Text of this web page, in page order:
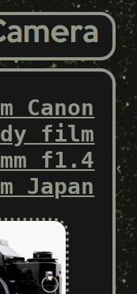
Canon
film
f1.4
Japan